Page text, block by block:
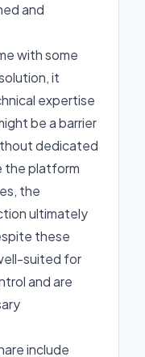
and
with some
it
expertise
be a barrier
dedicated
the platform
the
ultimately
these
suited for
and are
include